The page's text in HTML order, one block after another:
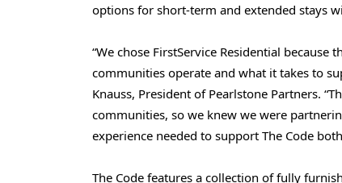
options for short-term and extended stays
“We chose FirstService Residential
communities operate and what it takes to
Knauss, President of Pearlstone Partners.
communities, so we knew we were
experience needed to support The Code
The Code features a collection of fully